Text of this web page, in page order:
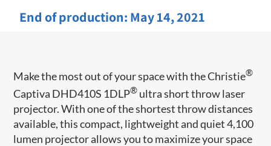
End of production: May 14, 2021
Make the most out of your space with the Christie®
Captiva DHD410S 1DLP® ultra short throw laser
projector. With one of the shortest throw distances
available, this compact, lightweight and quiet 4,100
lumen projector allows you to maximize your space